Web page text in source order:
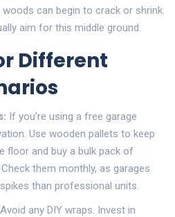
can begin to crack or shrink.
aim for this middle ground.
Different
If you're using a free garage
Use wooden pallets to keep
floor and buy a bulk pack of
them monthly, as garages
than professional units.
Avoid any DIY wraps. Invest in